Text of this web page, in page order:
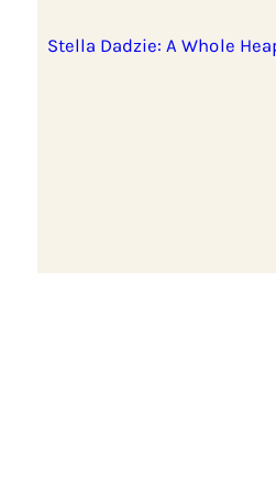
Stella Dadzie: A Whole